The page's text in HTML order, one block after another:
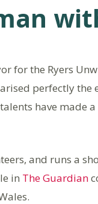
for the Ryers
perfectly the
have made
and runs a
in The Guardian